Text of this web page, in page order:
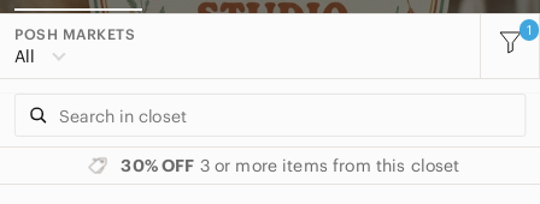
POSH MARKETS
All
1
30% OFF 3 or more items from this closet